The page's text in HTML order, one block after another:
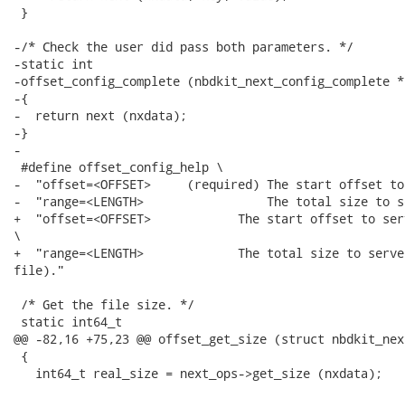
}
-/* Check the user did pass both parameters. */
-static int
-offset_config_complete
-{
-  return next (nxdata);
-}
-
#define offset_config_help \
-  "offset=<OFFSET>     (required) The start offset
-  "range=<LENGTH>                 The total size to
+  "offset=<OFFSET>            The start offset to
\
+  "range=<LENGTH>             The total size to
file)."
/* Get the file size. */
static int64_t
@@ -82,16 +75,23 @@ offset_get_size (struct
{
   int64_t real_size = next_ops->get_size (nxdata);